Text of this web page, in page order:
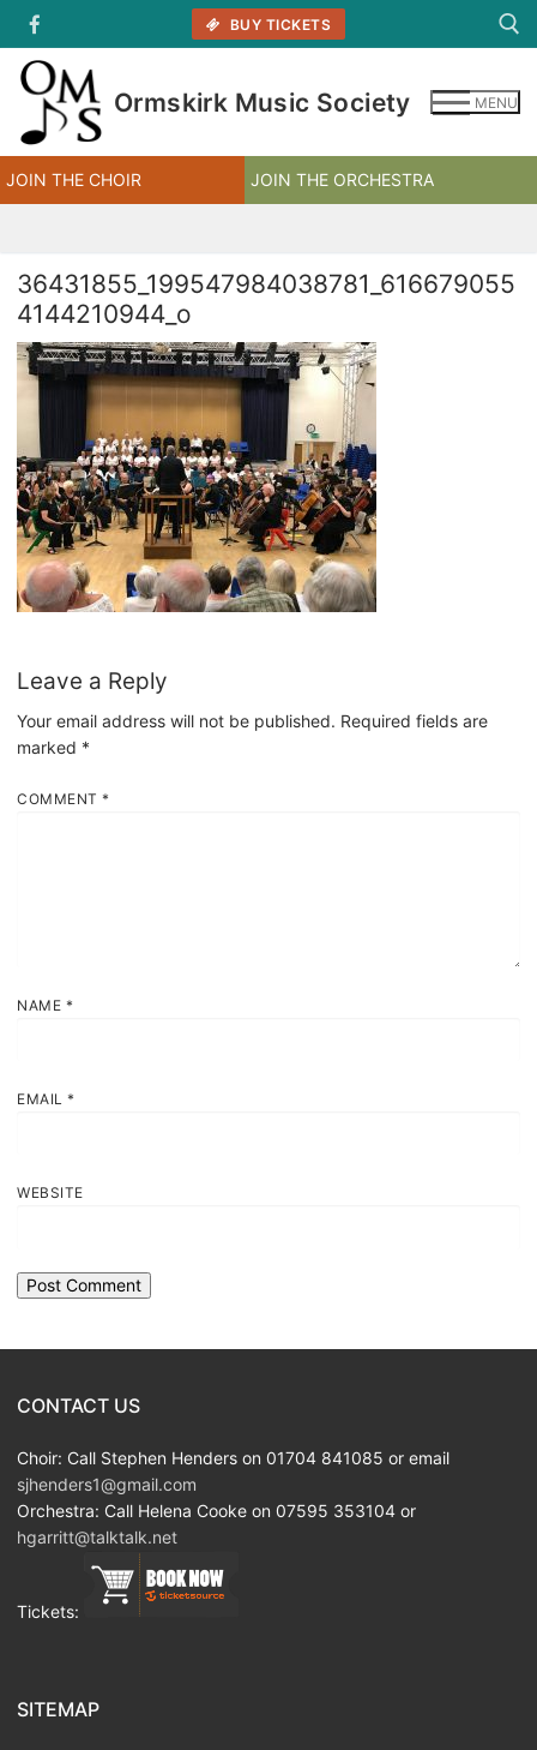
content
BUY TICKETS
Ormskirk Music Society MENU
JOIN THE CHOIR JOIN THE ORCHESTRA
36431855_199547984038781_616679055
4144210944_o
Leave a Reply
Your email address will not be published. Required fields are
marked *
COMMENT *
NAME *
EMAIL *
WEBSITE
CONTACT US
Choir: Call Stephen Henders on 01704 841085 or email
sjhenders1@gmail.com
Orchestra: Call Helena Cooke on 07595 353104 or
hgarritt@talktalk.net
Tickets:
SITEMAP